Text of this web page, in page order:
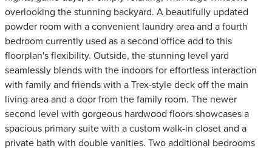
overlooking the stunning backyard. A beautifully updated
powder room with a convenient laundry area and a fourth
bedroom currently used as a second office add to this
floorplan's flexibility. Outside, the stunning level yard
seamlessly blends with the indoors for effortless interaction
with family and friends with a Trex-style deck off the main
living area and a door from the family room. The newer
second level with gorgeous hardwood floors showcases a
spacious primary suite with a custom walk-in closet and a
private bath with double vanities. Two additional bedrooms